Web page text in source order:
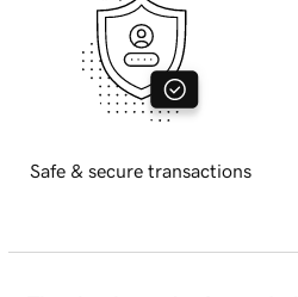
Safe & secure transactions